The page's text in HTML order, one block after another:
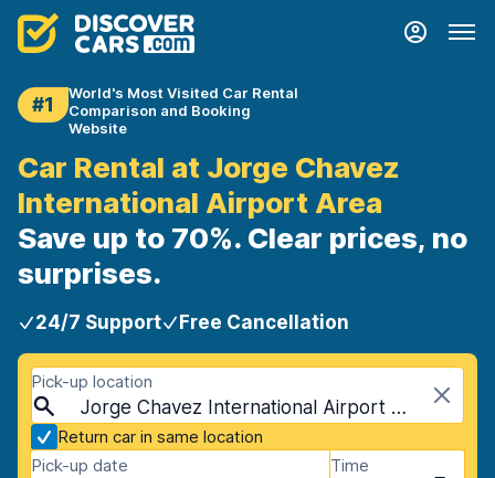
#1
World's Most Visited Car Rental
Comparison and Booking
Website
Car Rental at Jorge Chavez
International Airport Area
Save up to 70%. Clear prices, no
surprises.
24/7 Support Free Cancellation
Pick-up location
Jorge Chavez International Airport Area, Lima, Peru
Return car in same location
Pick-up date
Time